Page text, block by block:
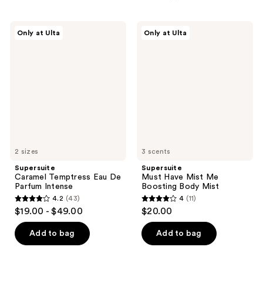
2 sizes
Only at Ulta
Supersuite
Caramel Temptress Eau De
Parfum Intense
4.2
out
of
5
4.2 (43)
$19.00 - $49.00
Add to bag
3 scents
Only at Ulta
Supersuite
Must Have Mist Me
Boosting Body Mist
4
out
of
5
4 (11)
$20.00
Add to bag